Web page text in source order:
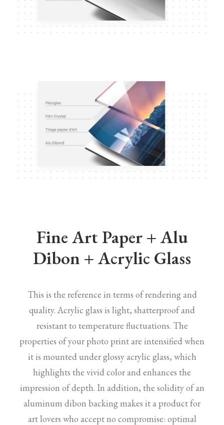
Fine Art Paper + Alu
Dibon + Acrylic Glass
This is the reference in terms of rendering and
quality. Acrylic glass is light, shatterproof and
resistant to temperature fluctuations. The
properties of your photo print are intensified when
it is mounted under glossy acrylic glass, which
highlights the vivid color and enhances the
impression of depth. In addition, the solidity of an
aluminum dibon backing makes it a product for
art lovers who accept no compromise: optimal